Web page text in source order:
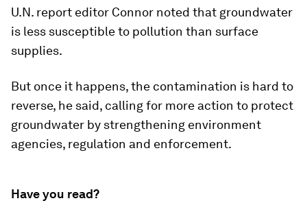
U.N. report editor Connor noted that groundwater
is less susceptible to pollution than surface
supplies.
But once it happens, the contamination is hard to
reverse, he said, calling for more action to protect
groundwater by strengthening environment
agencies, regulation and enforcement.
Have you read?